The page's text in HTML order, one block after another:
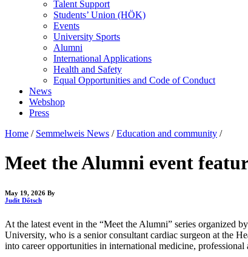
Talent Support
Students’ Union (HÖK)
Events
University Sports
Alumni
International Applications
Health and Safety
Equal Opportunities and Code of Conduct
News
Webshop
Press
Home / Semmelweis News / Education and community /
Meet the Alumni event
May 19, 2026 By
Judit Dőtsch
At the latest event in the “Meet the Alumni” series organized
University, who is a senior consultant cardiac surgeon at the
into career opportunities in international medicine,